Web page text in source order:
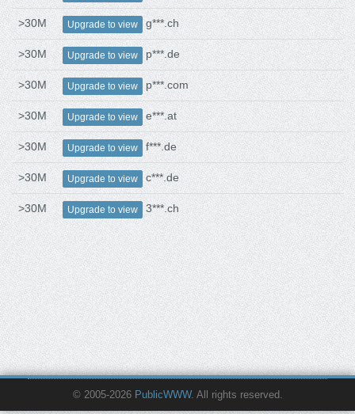
>30M Upgrade to view g***.ch
>30M Upgrade to view p***.de
>30M Upgrade to view p***.com
>30M Upgrade to view e***.at
>30M Upgrade to view f***.de
>30M Upgrade to view c***.de
>30M Upgrade to view 3***.ch
© 2005-2026 PublicWWW. All rights reserved.